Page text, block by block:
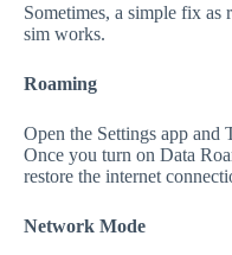
Sometimes, a simple fix as
sim works.
Roaming
Open the Settings app and
Once you turn on Data
restore the internet
Network Mode